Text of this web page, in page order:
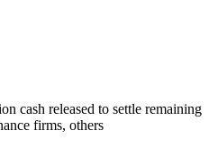
cash released to settle remaining
firms, others